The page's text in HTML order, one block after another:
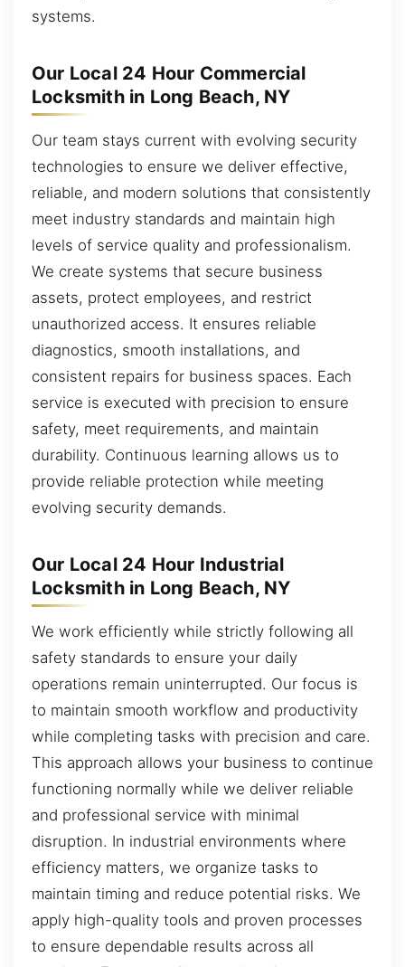
systems.
Our Local 24 Hour Commercial
Locksmith in Long Beach, NY
Our team stays current with evolving security
technologies to ensure we deliver effective,
reliable, and modern solutions that consistently
meet industry standards and maintain high
levels of service quality and professionalism.
We create systems that secure business
assets, protect employees, and restrict
unauthorized access. It ensures reliable
diagnostics, smooth installations, and
consistent repairs for business spaces. Each
service is executed with precision to ensure
safety, meet requirements, and maintain
durability. Continuous learning allows us to
provide reliable protection while meeting
evolving security demands.
Our Local 24 Hour Industrial
Locksmith in Long Beach, NY
We work efficiently while strictly following all
safety standards to ensure your daily
operations remain uninterrupted. Our focus is
to maintain smooth workflow and productivity
while completing tasks with precision and care.
This approach allows your business to continue
functioning normally while we deliver reliable
and professional service with minimal
disruption. In industrial environments where
efficiency matters, we organize tasks to
maintain timing and reduce potential risks. We
apply high-quality tools and proven processes
to ensure dependable results across all